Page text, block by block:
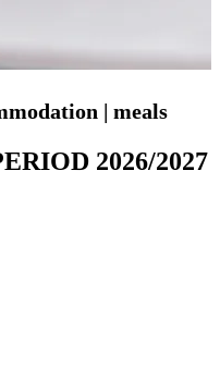
| meals
2026/2027